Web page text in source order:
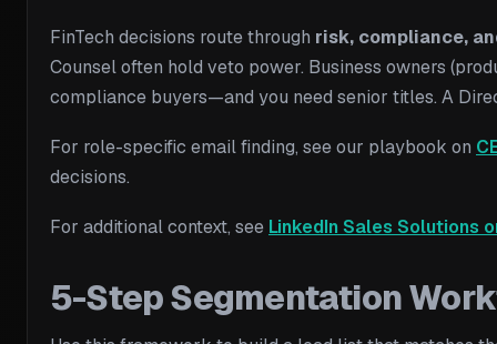
FinTech decisions route through risk, compliance,
Counsel often hold veto power. Business owners
compliance buyers—and you need senior titles. A
For role-specific email finding, see our playbook on
decisions.
For additional context, see LinkedIn Sales Solutions
5-Step Segmentation